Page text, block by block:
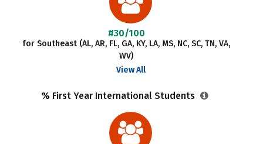
#30/100
for Southeast (AL, AR, FL, GA, KY, LA, MS, NC, SC, TN, VA,
WV)
View All
% First Year International Students